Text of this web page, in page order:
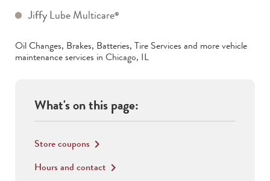
Jiffy Lube Multicare®
Oil Changes, Brakes, Batteries, Tire Services and more vehicle
maintenance services in Chicago, IL
What's on this page:
Store coupons keyboard_arrow_right
Hours and contact keyboard_arrow_right